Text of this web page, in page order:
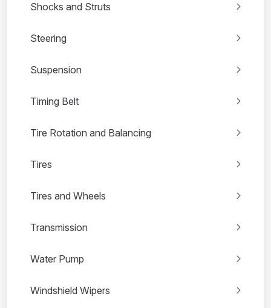
Shocks and Struts
Steering
Suspension
Timing Belt
Tire Rotation and Balancing
Tires
Tires and Wheels
Transmission
Water Pump
Windshield Wipers